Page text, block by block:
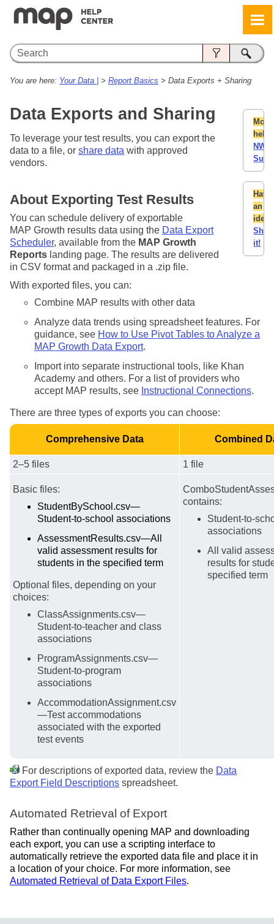
Skip To Main Content
You are here: Your Data | > Report Basics > Data Exports + Sharing
More
help:
Have
an
idea?
it!
Data Exports and Sharing
To leverage your test results, you can export the
data to a file, or share data with approved
vendors.
About Exporting Test Results
You can schedule delivery of exportable
MAP Growth results data using the Data Export
Scheduler, available from the MAP Growth
Reports landing page. The results are delivered
in CSV format and packaged in a .zip file.
With exported files, you can:
Combine MAP results with other data
Analyze data trends using spreadsheet features. For
guidance, see How to Use Pivot Tables to Analyze a
MAP Growth Data Export.
Import into separate instructional tools, like Khan
Academy and others. For a list of providers who
accept MAP results, see Instructional Connections.
There are three types of exports you can choose:
Comprehensive Data Combined
2–5 files 1 file
Basic files:
StudentBySchool.csv—
Student-to-school associations
AssessmentResults.csv—All
valid assessment results for
students in the specified term
Optional files, depending on your
choices:
ClassAssignments.csv—
Student-to-teacher and class
associations
ProgramAssignments.csv—
Student-to-program
associations
AccommodationAssignment.csv
—Test accommodations
associated with the exported
test events
contains:
Student-to-
associations
All valid
results for
specified term
For descriptions of exported data, review the Data
Export Field Descriptions spreadsheet.
Automated Retrieval of Export
Rather than continually opening MAP and downloading
each export, you can use a scripting interface to
automatically retrieve the exported data file and place it in
a location of your choice. For more information, see
Automated Retrieval of Data Export Files.